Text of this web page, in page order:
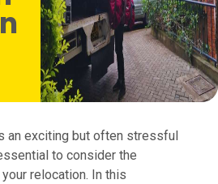
an exciting but often stressful
to consider the
relocation. In this